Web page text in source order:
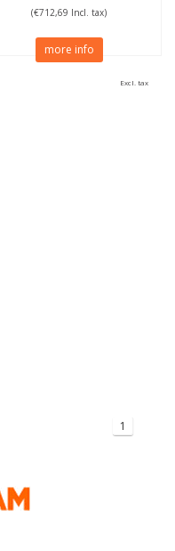
(€712,69 Incl. tax)
more info
Excl. tax
1